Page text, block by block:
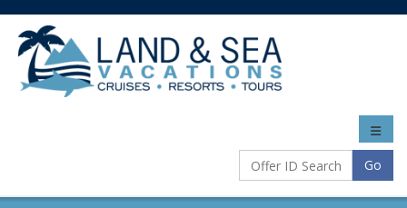
Toggle
Go